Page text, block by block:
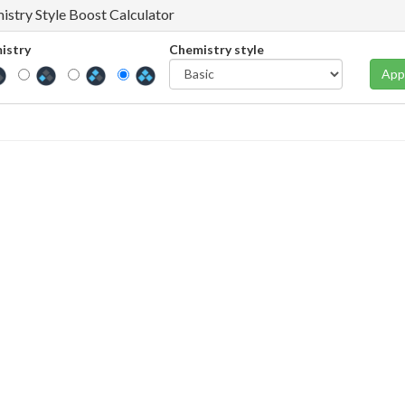
Style Boost Calculator
Chemistry style